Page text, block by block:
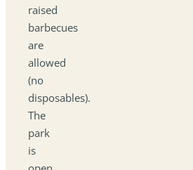
raised
barbecues
are
allowed
(no
disposables).
The
park
is